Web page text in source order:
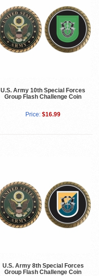
U.S. Army 10th Special Forces
Group Flash Challenge Coin
Price: $16.99
U.S. Army 8th Special Forces
Group Flash Challenge Coin